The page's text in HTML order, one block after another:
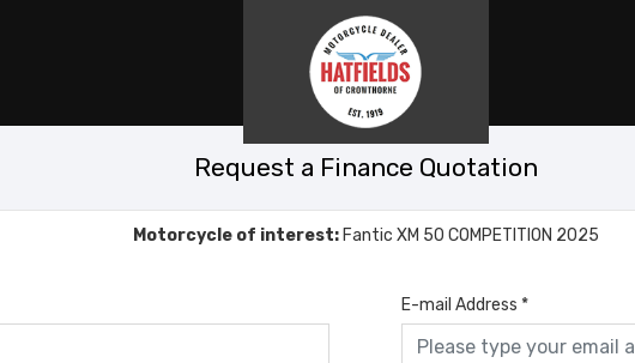
Request a Finance Quotation
Motorcycle of interest: Fantic XM 50 COMPETITION 2025
E-mail Address *